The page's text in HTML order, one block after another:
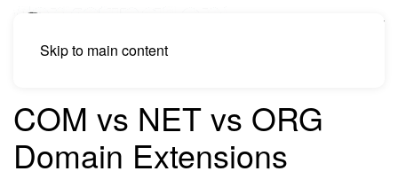
Skip to main content
COM vs NET vs ORG
Domain Extensions